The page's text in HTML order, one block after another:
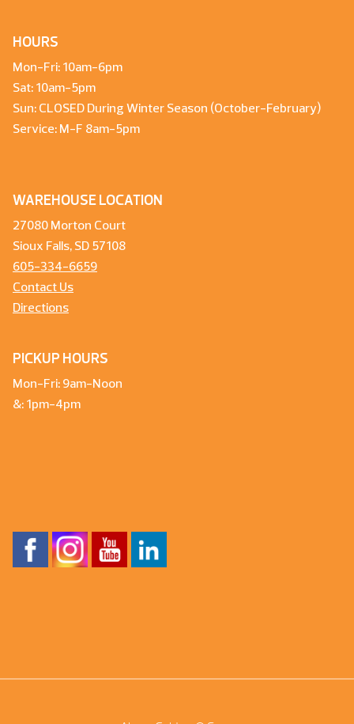
HOURS
Mon-Fri: 10am-6pm
Sat: 10am-5pm
Sun: CLOSED During Winter Season (October-February)
Service: M-F 8am-5pm
WAREHOUSE LOCATION
27080 Morton Court
Sioux Falls, SD 57108
605-334-6659
Contact Us
Directions
PICKUP HOURS
Mon-Fri: 9am-Noon
&: 1pm-4pm